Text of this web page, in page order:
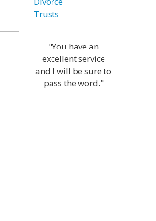
Trusts
"You have an
excellent service
and I will be sure to
pass the word."